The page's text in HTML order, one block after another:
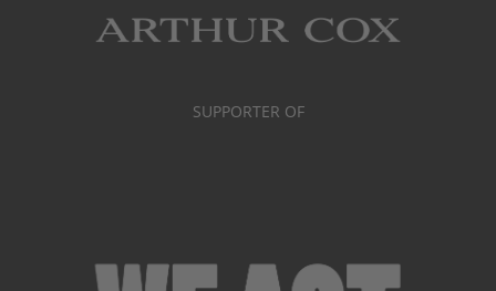
SUPPORTER OF